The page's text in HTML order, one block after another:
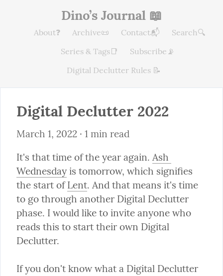
Dino’s Journal 📖
About❓ Archive📜 Contact📬
Search🔍
Series & Tags📑
Subscribe📡
Digital Declutter Rules 📝
Digital Declutter 2022
March 1, 2022 · 1 min read
It's that time of the year again. Ash
Wednesday is tomorrow, which signifies
the start of Lent. And that means it's time
to go through another Digital Declutter
phase. I would like to invite anyone who
reads this to start their own Digital
Declutter.
If you don't know what a Digital Declutter